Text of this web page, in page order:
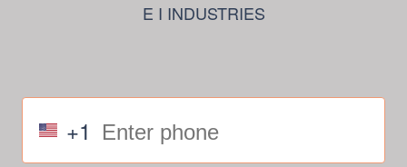
E I INDUSTRIES
+1